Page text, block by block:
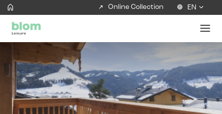
Online Collection EN